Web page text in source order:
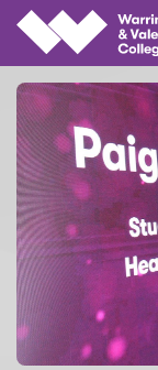
Skip to main